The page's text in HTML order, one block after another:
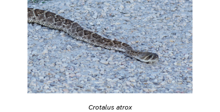
Crotalus atrox